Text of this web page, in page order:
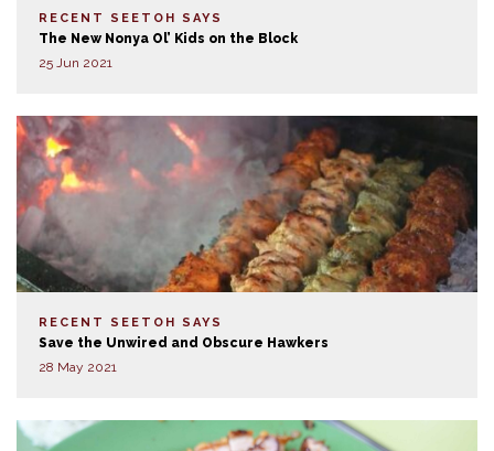
RECENT SEETOH SAYS
The New Nonya Ol’ Kids on the Block
25 Jun 2021
RECENT SEETOH SAYS
Save the Unwired and Obscure Hawkers
28 May 2021